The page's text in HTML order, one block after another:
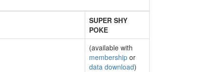
SUPER SHY
POKE
(available with
membership or
data download)